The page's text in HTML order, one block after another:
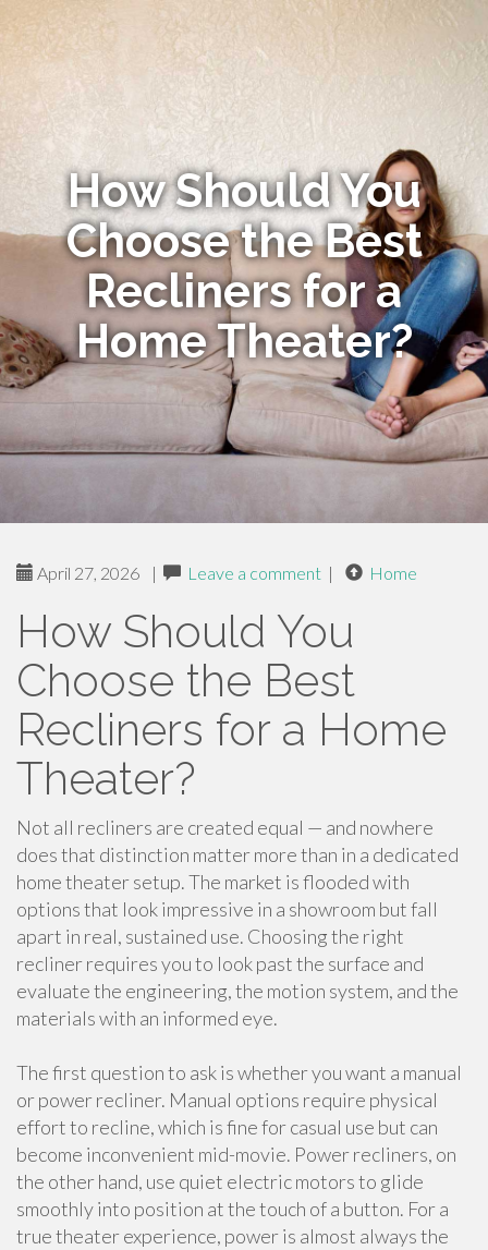
How Should You
Choose the Best
Recliners for a
Home Theater?
April 27, 2026 | Leave a comment | Home
How Should You
Choose the Best
Recliners for a Home
Theater?
Not all recliners are created equal — and nowhere
does that distinction matter more than in a dedicated
home theater setup. The market is flooded with
options that look impressive in a showroom but fall
apart in real, sustained use. Choosing the right
recliner requires you to look past the surface and
evaluate the engineering, the motion system, and the
materials with an informed eye.
The first question to ask is whether you want a manual
or power recliner. Manual options require physical
effort to recline, which is fine for casual use but can
become inconvenient mid-movie. Power recliners, on
the other hand, use quiet electric motors to glide
smoothly into position at the touch of a button. For a
true theater experience, power is almost always the